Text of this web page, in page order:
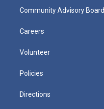
Community Advisory Board
Careers
Volunteer
Policies
Directions